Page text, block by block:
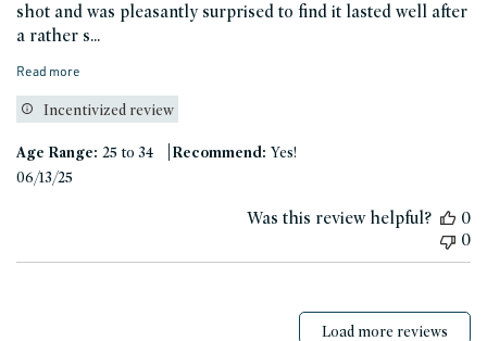
shot and was pleasantly surprised to find it lasted well after
a rather s...
Read more
Incentivized review
Age Range: 25 to 34 |Recommend: Yes!
06/13/25
Was this review helpful?
0
0
Load more reviews